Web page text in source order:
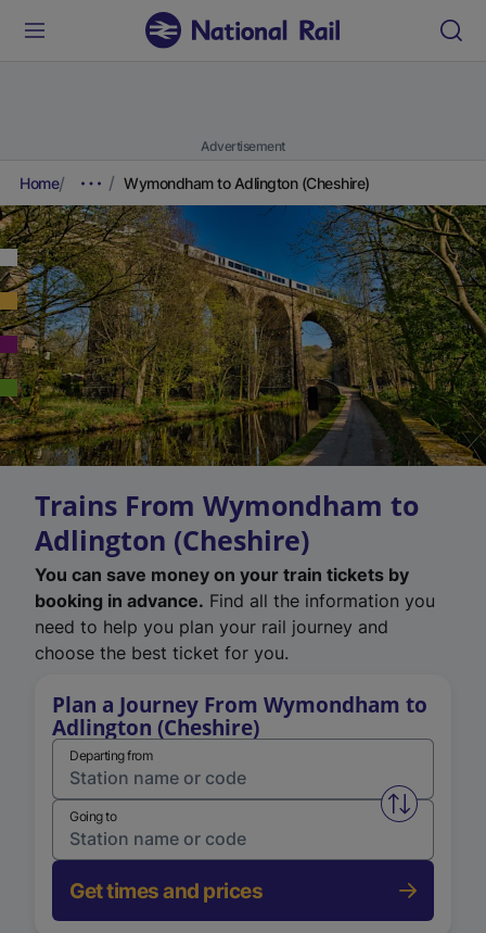
Advertisement
Home Wymondham to Adlington (Cheshire)
Trains From Wymondham to
Adlington (Cheshire)
You can save money on your train tickets by
booking in advance. Find all the information you
need to help you plan your rail journey and
choose the best ticket for you.
Plan a Journey From Wymondham to
Adlington (Cheshire)
Departing from
Swap
Going to
Get times and prices